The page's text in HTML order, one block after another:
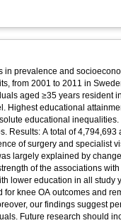
in prevalence and
from 2001 to 2011 in
aged ≥35 years resident
Highest educational
educational
Results: A total of
of surgery and specialist
largely explained by
of the associations
lower education in all
knee OA outcomes and
our findings suggest
Future research should